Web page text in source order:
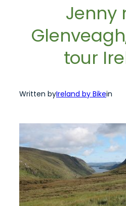
Jenny
tour
Written byIreland by Bikein